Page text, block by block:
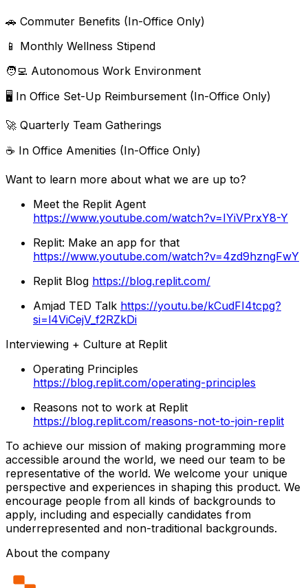
🚗 Commuter Benefits (In-Office Only)
📱 Monthly Wellness Stipend
🧑‍💻 Autonomous Work Environment
🖥 In Office Set-Up Reimbursement (In-Office Only)
🚀 Quarterly Team Gatherings
☕ In Office Amenities (In-Office Only)
Want to learn more about what we are up to?
Meet the Replit Agent
https://www.youtube.com/watch?v=IYiVPrxY8-Y
Replit: Make an app for that
https://www.youtube.com/watch?v=4zd9hzngFwY
Replit Blog https://blog.replit.com/
Amjad TED Talk https://youtu.be/kCudFI4tcpg?
si=l4ViCejV_f2RZkDi
Interviewing + Culture at Replit
Operating Principles
https://blog.replit.com/operating-principles
Reasons not to work at Replit
https://blog.replit.com/reasons-not-to-join-replit
To achieve our mission of making programming more
accessible around the world, we need our team to be
representative of the world. We welcome your unique
perspective and experiences in shaping this product. We
encourage people from all kinds of backgrounds to
apply, including and especially candidates from
underrepresented and non-traditional backgrounds.
About the company